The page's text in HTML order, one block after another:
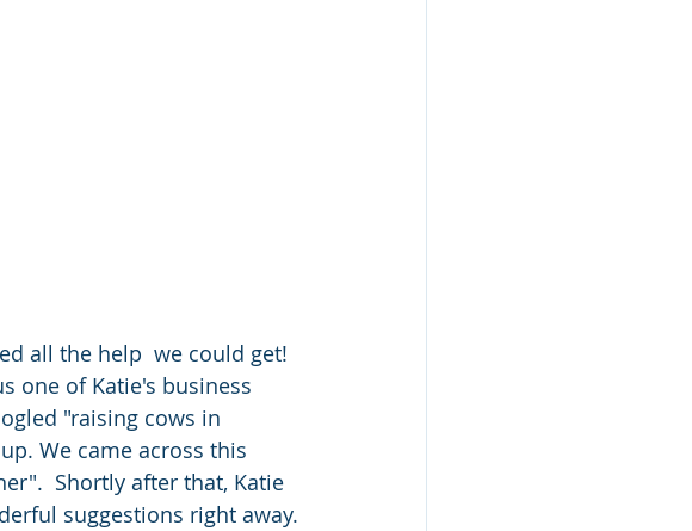
one of Katie's business
"raising cows in
We came across this
Shortly after that, Katie
suggestions right away.